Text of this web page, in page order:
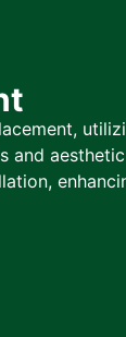
and